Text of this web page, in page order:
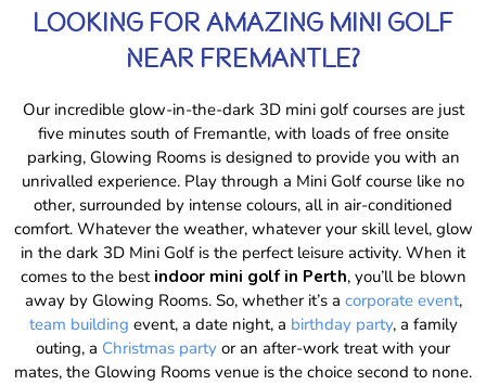
touch you. As you travel through the course, explore
space and the far-flung corners of the universe. Journey
Wander past some of Australia’s most iconic landmarks
and get up close and personal with some of your
favourite superheroes!
LOOKING FOR AMAZING MINI GOLF
NEAR FREMANTLE?
Our incredible glow-in-the-dark 3D mini golf courses are just
five minutes south of Fremantle, with loads of free onsite
parking, Glowing Rooms is designed to provide you with an
unrivalled experience. Play through a Mini Golf course like no
other, surrounded by intense colours, all in air-conditioned
comfort. Whatever the weather, whatever your skill level, glow
in the dark 3D Mini Golf is the perfect leisure activity. When it
comes to the best indoor mini golf in Perth, you’ll be blown
away by Glowing Rooms. So, whether it’s a corporate event,
team building event, a date night, a birthday party, a family
outing, a Christmas party or an after-work treat with your
mates, the Glowing Rooms venue is the choice second to none.